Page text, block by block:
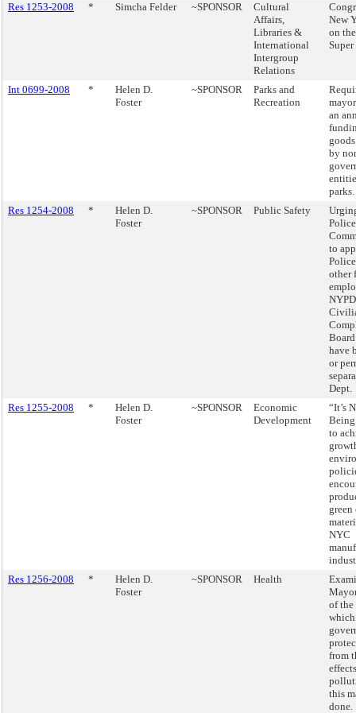
Res 1253-2008
* Simcha Felder ~SPONSOR
Cultural
Affairs,
Libraries &
International
Intergroup
Relations
New
on
Int 0699-2008 *
Helen D.
Foster
~SPONSOR
Parks and
Recreation
an
by
parks.
Res 1254-2008
*
Helen D.
Foster
~SPONSOR Public Safety
Police
to
other
have
or
Dept.
Res 1255-2008
*
Helen D.
Foster
~SPONSOR
Economic
Development
“It’s
to
NYC
Res 1256-2008
*
Helen D.
Foster
~SPONSOR Health
of the
from
this
done.